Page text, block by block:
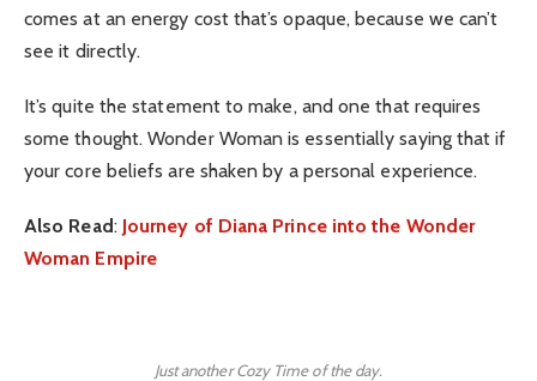
comes at an energy cost that’s opaque, because we can’t
see it directly.
It’s quite the statement to make, and one that requires
some thought. Wonder Woman is essentially saying that if
your core beliefs are shaken by a personal experience.
Also Read: Journey of Diana Prince into the Wonder
Woman Empire
Just another Cozy Time of the day.